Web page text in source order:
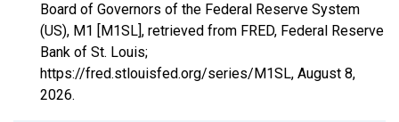
Board of Governors of the Federal Reserve System
(US), M1 [M1SL], retrieved from FRED, Federal Reserve
Bank of St. Louis;
https://fred.stlouisfed.org/series/M1SL, August 8,
2026.